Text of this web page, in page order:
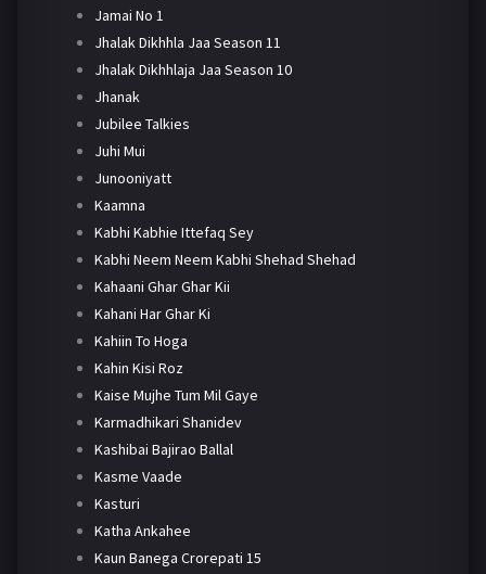
Jamai No 1
Jhalak Dikhhla Jaa Season 11
Jhalak Dikhhlaja Jaa Season 10
Jhanak
Jubilee Talkies
Juhi Mui
Junooniyatt
Kaamna
Kabhi Kabhie Ittefaq Sey
Kabhi Neem Neem Kabhi Shehad Shehad
Kahaani Ghar Ghar Kii
Kahani Har Ghar Ki
Kahiin To Hoga
Kahin Kisi Roz
Kaise Mujhe Tum Mil Gaye
Karmadhikari Shanidev
Kashibai Bajirao Ballal
Kasme Vaade
Kasturi
Katha Ankahee
Kaun Banega Crorepati 15